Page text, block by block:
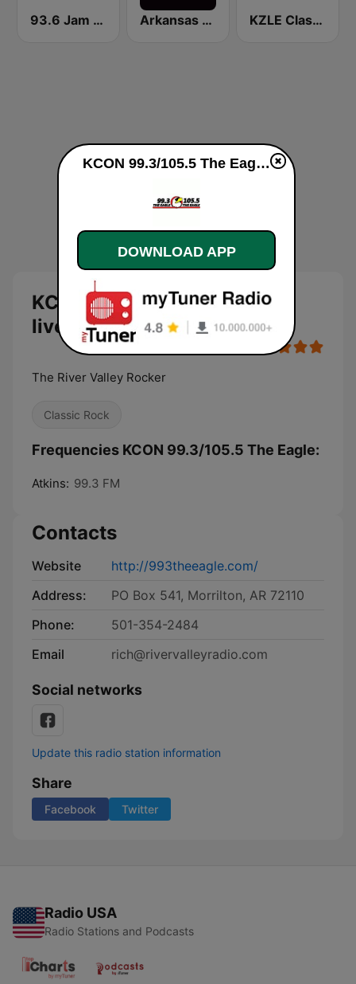
93.6 Jam FM Arkansas 1033 KWOZ KZLE Classic Rock 93.1 FM
KCON 99.3/105.5 The Eagle
live
The River Valley Rocker
Classic Rock
Frequencies KCON 99.3/105.5 The Eagle:
Atkins: 99.3 FM
Contacts
Website
http://993theeagle.com/
Address:
PO Box 541, Morrilton, AR 72110
Phone:
501-354-2484
Email
rich@rivervalleyradio.com
Social networks
Update this radio station information
Share
Facebook Twitter
Radio USA
Radio Stations and Podcasts
KCON 99.3/105.5 The Eagle live
DOWNLOAD APP